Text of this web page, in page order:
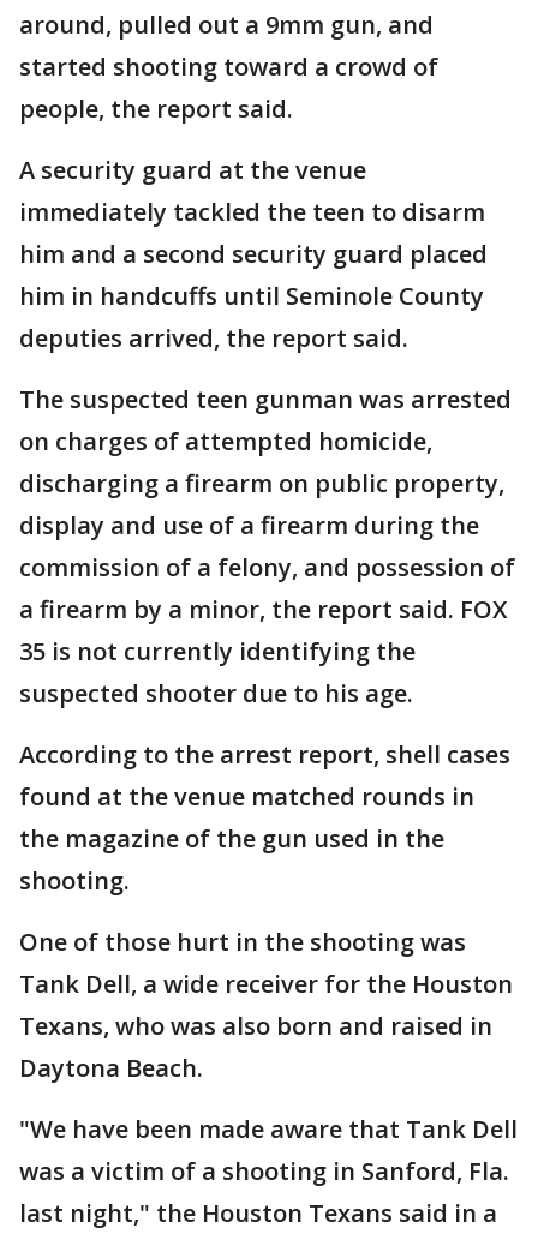
around, pulled out a 9mm gun, and
started shooting toward a crowd of
people, the report said.
A security guard at the venue
immediately tackled the teen to disarm
him and a second security guard placed
him in handcuffs until Seminole County
deputies arrived, the report said.
The suspected teen gunman was arrested
on charges of attempted homicide,
discharging a firearm on public property,
display and use of a firearm during the
commission of a felony, and possession of
a firearm by a minor, the report said. FOX
35 is not currently identifying the
suspected shooter due to his age.
According to the arrest report, shell cases
found at the venue matched rounds in
the magazine of the gun used in the
shooting.
One of those hurt in the shooting was
Tank Dell, a wide receiver for the Houston
Texans, who was also born and raised in
Daytona Beach.
"We have been made aware that Tank Dell
was a victim of a shooting in Sanford, Fla.
last night," the Houston Texans said in a